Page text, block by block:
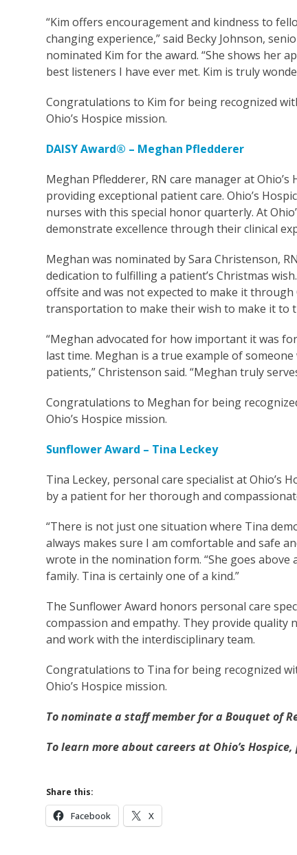
“Kim offers encouragement and kindness to
changing experience,” said Becky Johnson,
nominated Kim for the award. “She shows her
best listeners I have ever met. Kim is truly
Congratulations to Kim for being recognized
Ohio’s Hospice mission.
DAISY Award® – Meghan Pfledderer
Meghan Pfledderer, RN care manager at
providing exceptional patient care. Ohio’s
nurses with this special honor quarterly. At
demonstrate excellence through their clinical
Meghan was nominated by Sara Christenson,
dedication to fulfilling a patient’s Christmas
offsite and was not expected to make it
transportation to make their wish to make it to
“Meghan advocated for how important it was
last time. Meghan is a true example of
patients,” Christenson said. “Meghan truly
Congratulations to Meghan for being
Ohio’s Hospice mission.
Sunflower Award – Tina Leckey
Tina Leckey, personal care specialist at Ohio’s
by a patient for her thorough and
“There is not just one situation where Tina
always makes sure I am comfortable and safe
wrote in the nomination form. “She goes above
family. Tina is certainly one of a kind.”
The Sunflower Award honors personal care
compassion and empathy. They provide quality
and work with the interdisciplinary team.
Congratulations to Tina for being recognized
Ohio’s Hospice mission.
To nominate a staff member for a Bouquet of
To learn more about careers at Ohio’s
Share this:
Facebook X